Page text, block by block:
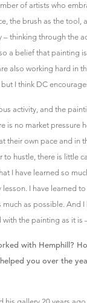
of artists who
the brush as the
– thinking through the
a belief that painting
also working hard in
I think DC
activity, and the
is no market pressure
their own pace and in
to hustle, there is little
I have learned so
I have learned
much as possible. And
the painting as it is
with Hemphill?
you over the